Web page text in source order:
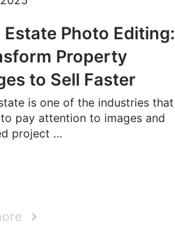
Estate Photo Editing:
Property
to Sell Faster
is one of the industries that
pay attention to images and
project …